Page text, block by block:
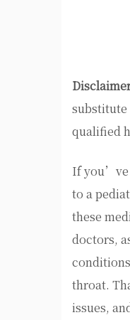
substitute
qualified
If you’ve
to a
these
doctors,
throat.
issues,